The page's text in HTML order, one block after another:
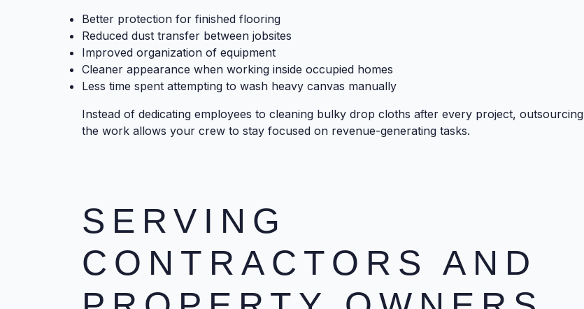
Better protection for finished flooring
Reduced dust transfer between jobsites
Improved organization of equipment
Cleaner appearance when working inside occupied homes
Less time spent attempting to wash heavy canvas manually
Instead of dedicating employees to cleaning bulky drop cloths after every project, outsourcing
the work allows your crew to stay focused on revenue-generating tasks.
SERVING
CONTRACTORS AND